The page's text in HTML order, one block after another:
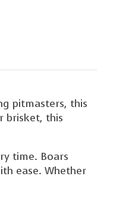
pitmasters, this
brisket, this
time. Boars
ease. Whether